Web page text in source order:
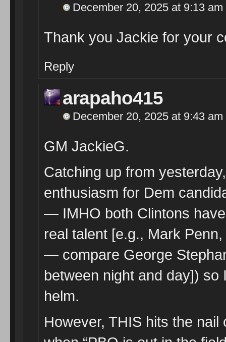
December 20, 2025 at 9:13 am
Thank you Jackie for your
Reply
arapaho415
December 20, 2025 at 9:43 am
GM JackieG.
Catching up from
enthusiasm for Dem
— IMHO both Clintons
real talent [e.g., Mark
— compare George
between night and day])
helm.
However, THIS hits the nail